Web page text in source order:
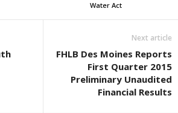
Water Act
Next article
FHLB Des Moines Reports
First Quarter 2015
Preliminary Unaudited
Financial Results